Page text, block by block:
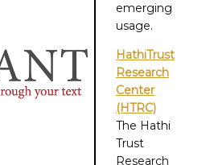
emerging
usage.
HathiTrust
Research
Center
(HTRC)
The Hathi
Trust
Research